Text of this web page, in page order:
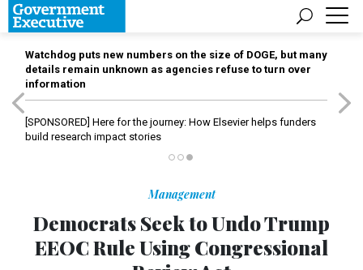
Watchdog puts new numbers on the size of DOGE, but many
details remain unknown as agencies refuse to turn over
information
[SPONSORED] Here for the journey: How Elsevier helps funders
build research impact stories
Management
Democrats Seek to Undo Trump
EEOC Rule Using Congressional